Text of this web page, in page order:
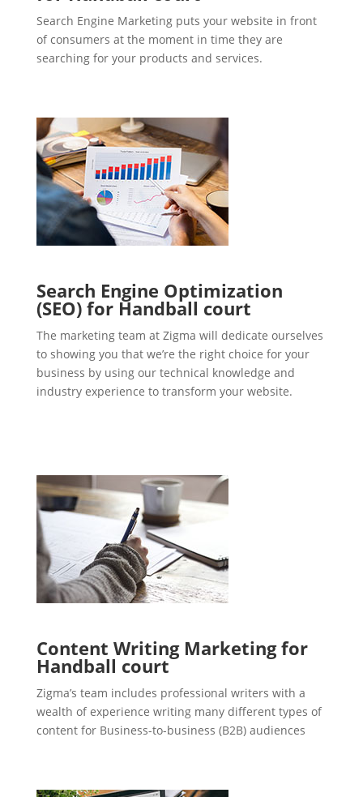
Search Engine Marketing puts your website in front
of consumers at the moment in time they are
searching for your products and services.
Search Engine Optimization
(SEO) for Handball court
The marketing team at Zigma will dedicate ourselves
to showing you that we’re the right choice for your
business by using our technical knowledge and
industry experience to transform your website.
Content Writing Marketing for
Handball court
Zigma’s team includes professional writers with a
wealth of experience writing many different types of
content for Business-to-business (B2B) audiences